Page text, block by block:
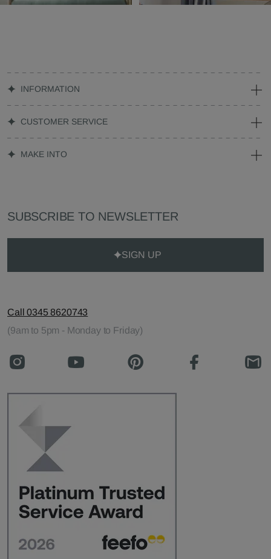
INFORMATION
CUSTOMER SERVICE
MAKE INTO
SUBSCRIBE TO NEWSLETTER
SIGN UP
Call 0345 8620743
(9am to 5pm - Monday to Friday)